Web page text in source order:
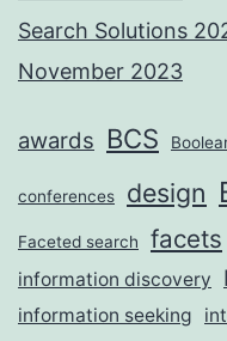
Search Solutions
November 2023
awards BCS
conferences design
Faceted search facets
information discovery
information seeking